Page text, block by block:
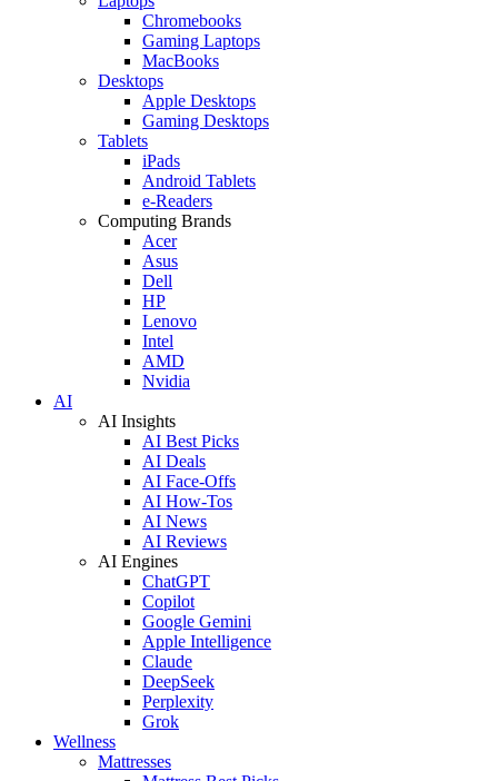
Chromebooks
Gaming Laptops
MacBooks
Desktops
Apple Desktops
Gaming Desktops
Tablets
iPads
Android Tablets
e-Readers
Computing Brands
Acer
Asus
Dell
HP
Lenovo
Intel
AMD
Nvidia
AI
AI Insights
AI Best Picks
AI Deals
AI Face-Offs
AI How-Tos
AI News
AI Reviews
AI Engines
ChatGPT
Copilot
Google Gemini
Apple Intelligence
Claude
DeepSeek
Perplexity
Grok
Wellness
Mattresses